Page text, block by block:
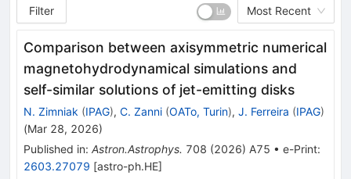
Filter
Most Recent
Comparison between axisymmetric numerical
magnetohydrodynamical simulations and
self-similar solutions of jet-emitting disks
N. Zimniak (IPAG), C. Zanni (OATo, Turin), J. Ferreira (IPAG)
(Mar 28, 2026)
Published in: Astron.Astrophys. 708 (2026) A75 • e-Print:
2603.27079 [astro-ph.HE]